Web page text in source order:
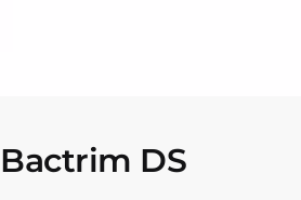
Bactrim DS